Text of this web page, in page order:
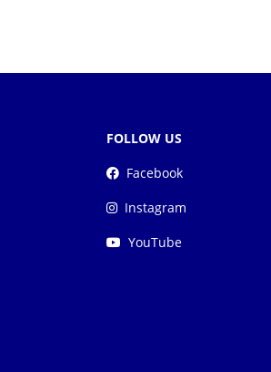
FOLLOW US
Facebook
Instagram
YouTube